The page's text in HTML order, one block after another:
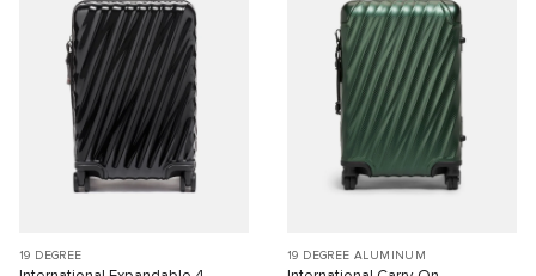
19 DEGREE 19 DEGREE ALUMINUM